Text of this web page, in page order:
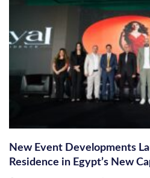
New Event Developments
Residence in Egypt’s New